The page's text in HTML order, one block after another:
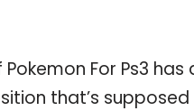
For Ps3
that’s